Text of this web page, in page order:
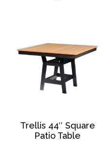
Trellis 44″ Square
Patio Table